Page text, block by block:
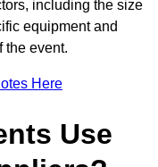
including the size
equipment and
the event.
Here
Use